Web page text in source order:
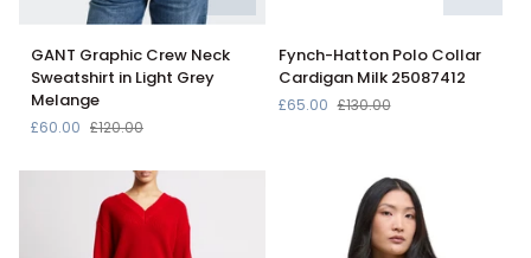
GANT
Graphic
Crew
Neck
Sweatshirt
Melange
GANT Graphic Crew Neck
Sweatshirt in Light Grey
Melange
£60.00 £120.00
Fynch-
Hatton
Polo
Collar
Fynch-Hatton Polo Collar
Cardigan Milk 25087412
£65.00 £130.00